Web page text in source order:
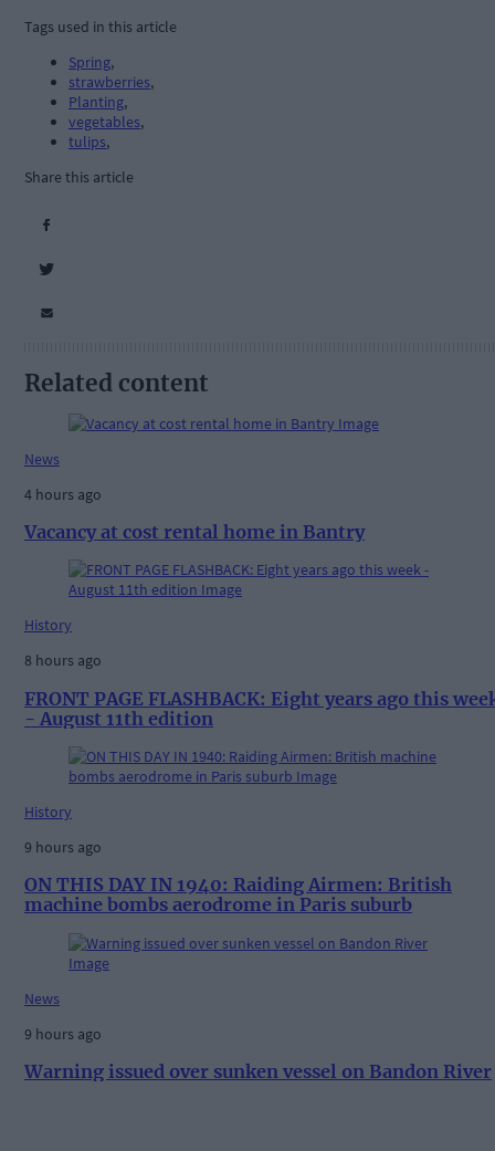
Tags used in this article
Spring,
strawberries,
Planting,
vegetables,
tulips,
Share this article
Related content
News
4 hours ago
Vacancy at cost rental home in Bantry
History
8 hours ago
FRONT PAGE FLASHBACK: Eight years ago this
- August 11th edition
History
9 hours ago
ON THIS DAY IN 1940: Raiding Airmen: British
machine bombs aerodrome in Paris suburb
News
9 hours ago
Warning issued over sunken vessel on Bandon River